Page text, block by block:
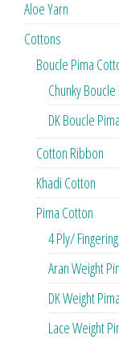
Aloe Yarn
Cottons
Boucle Pima
Chunky
DK Boucle
Cotton Ribbon
Khadi Cotton
Pima Cotton
4 Ply/
Aran Weight
DK Weight
Lace Weight